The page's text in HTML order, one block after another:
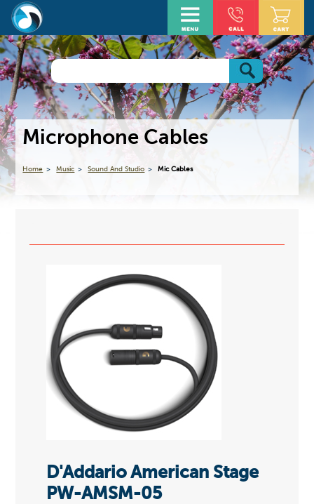
Microphone Cables
Home Music Sound And Studio Mic Cables
D'Addario American Stage
PW-AMSM-05